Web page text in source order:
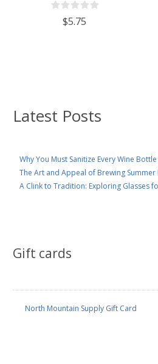
Latest Posts
Why You Must Sanitize Every Wine
The Art and Appeal of Brewing Summer
A Clink to Tradition: Exploring Glasses
Gift cards
North Mountain Supply Gift Card
$5.75